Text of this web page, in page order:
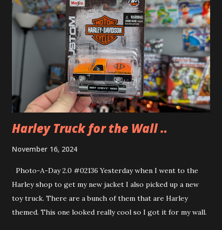
Harley Truck for the Wall ..
November 16, 2024
Photo-A-Day 2.0 #02136 Yesterday when I went to the
Harley shop to get my new jacket I also picked up a new
toy truck. There are a bunch of them that are Harley
themed. This one looked really cool so I got it for my wall.